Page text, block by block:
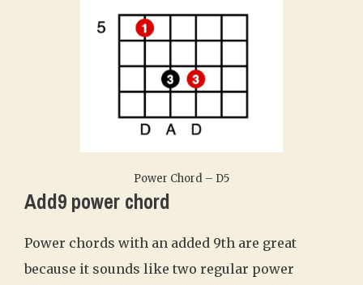
Power Chord – D5
Add9 power chord
Power chords with an added 9th are great
because it sounds like two regular power